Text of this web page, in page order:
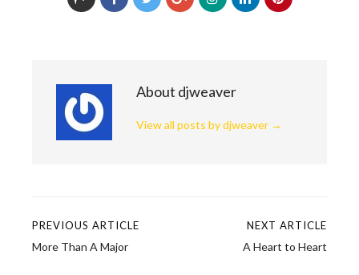
About djweaver
View all posts by djweaver →
Post
PREVIOUS ARTICLE
More Than A Major
NEXT ARTICLE
A Heart to Heart